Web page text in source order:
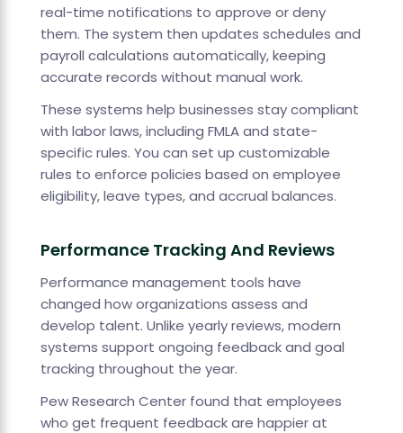
real-time notifications to approve or deny
them. The system then updates schedules and
payroll calculations automatically, keeping
accurate records without manual work.
These systems help businesses stay compliant
with labor laws, including FMLA and state-
specific rules. You can set up customizable
rules to enforce policies based on employee
eligibility, leave types, and accrual balances.
Performance Tracking And Reviews
Performance management tools have
changed how organizations assess and
develop talent. Unlike yearly reviews, modern
systems support ongoing feedback and goal
tracking throughout the year.
Pew Research Center found that employees
who get frequent feedback are happier at